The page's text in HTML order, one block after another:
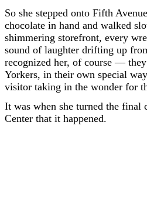
So she stepped onto Fifth
chocolate in hand and walked
shimmering storefront, every
sound of laughter drifting up
recognized her, of course —
Yorkers, in their own special
visitor taking in the wonder for
It was when she turned the final
Center that it happened.